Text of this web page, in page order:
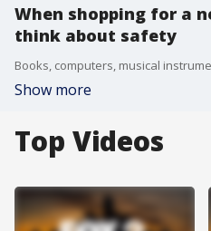
When shopping for a
think about safety
Show more
Top Videos